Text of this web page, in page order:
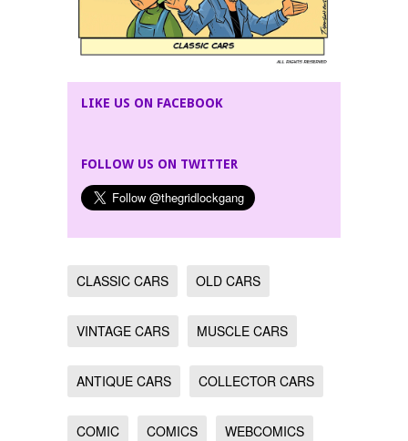
LIKE US ON FACEBOOK
FOLLOW US ON TWITTER
CLASSIC CARS OLD CARS
VINTAGE CARS MUSCLE CARS
ANTIQUE CARS COLLECTOR CARS
COMIC COMICS WEBCOMICS